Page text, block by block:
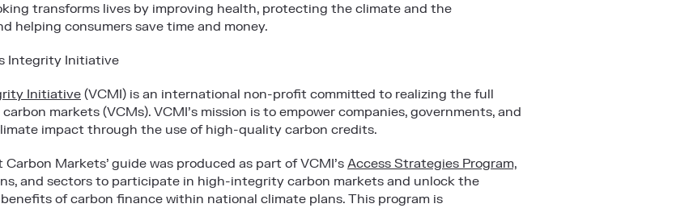
transforms lives by improving health, protecting the climate and the
helping consumers save time and money.
Integrity Initiative
Initiative (VCMI) is an international non-profit committed to realizing the full
markets (VCMs). VCMI’s mission is to empower companies, governments, and
impact through the use of high-quality carbon credits.
Markets’ guide was produced as part of VCMI’sAccess Strategies Program,
and sectors to participate in high-integrity carbon markets and unlock the
of carbon finance within national climate plans. This program is